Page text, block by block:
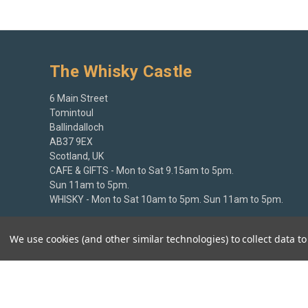
The Whisky Castle
6 Main Street
Tomintoul
Ballindalloch
AB37 9EX
Scotland, UK
CAFE & GIFTS - Mon to Sat 9.15am to 5pm.
Sun 11am to 5pm.
WHISKY - Mon to Sat 10am to 5pm. Sun 11am to 5pm.
We use cookies (and other similar technologies) to collect data